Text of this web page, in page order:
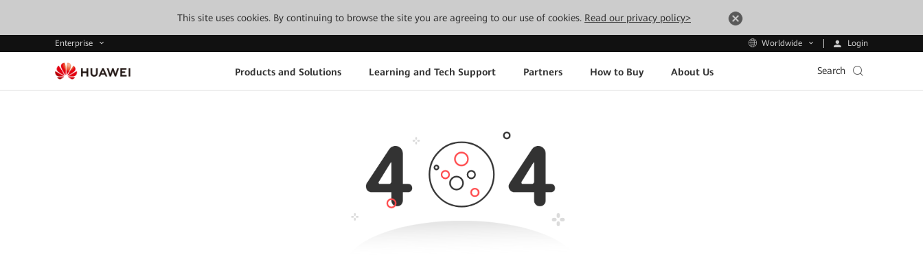
This site uses cookies. By continuing to browse the site you are agreeing to our use of cookies. Read our privacy policy>
Enterprise Worldwide Login
Products and Solutions Learning and Tech Support Partners How to Buy About Us Search